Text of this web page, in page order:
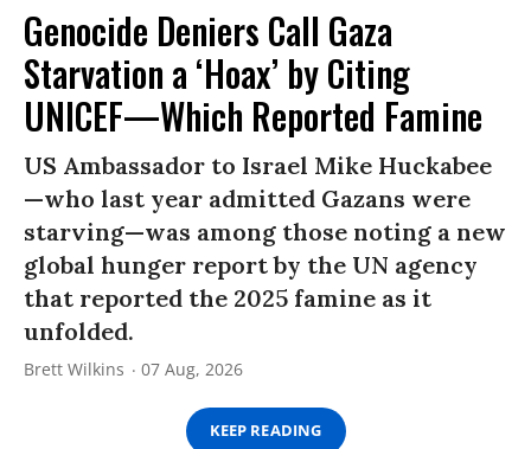
Genocide Deniers Call Gaza
Starvation a ‘Hoax’ by Citing
UNICEF—Which Reported Famine
US Ambassador to Israel Mike Huckabee
—who last year admitted Gazans were
starving—was among those noting a new
global hunger report by the UN agency
that reported the 2025 famine as it
unfolded.
Brett Wilkins 07 Aug, 2026
KEEP READING